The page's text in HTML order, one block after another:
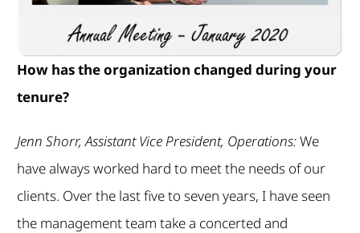
How has the organization changed during your
tenure?
Jenn Shorr, Assistant Vice President, Operations:We
have always worked hard to meet the needs of our
clients. Over the last five to seven years, I have seen
the management team take a concerted and